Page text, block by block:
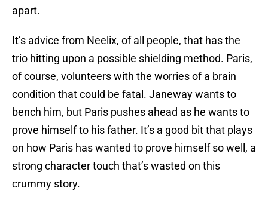
apart.
It’s advice from Neelix, of all people, that has the
trio hitting upon a possible shielding method. Paris,
of course, volunteers with the worries of a brain
condition that could be fatal. Janeway wants to
bench him, but Paris pushes ahead as he wants to
prove himself to his father. It’s a good bit that plays
on how Paris has wanted to prove himself so well, a
strong character touch that’s wasted on this
crummy story.